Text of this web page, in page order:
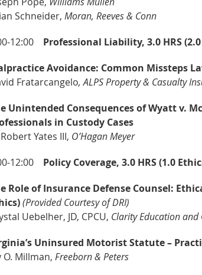
Schneider, Moran, Reeves & Conn
12:00
Professional Liability, 3.0 HRS
Avoidance: Common Missteps
Fratarcangelo, ALPS Property & Casualty
Unintended Consequences of Wyatt v.
in Custody Cases
Yates III, O’Hagan Meyer
12:00Policy Coverage, 3.0 HRS (1.0
Role of Insurance Defense Counsel:
(Provided Courtesy of DRI)
Uebelher, JD, CPCU, Clarity Education and
Uninsured Motorist Statute –
O. Millman, Freeborn & Peters